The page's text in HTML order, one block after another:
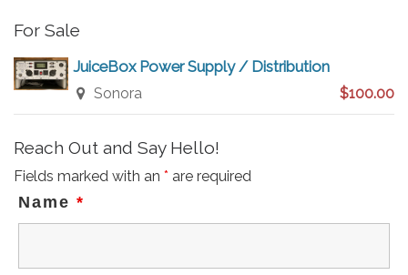
For Sale
JuiceBox Power Supply / Distribution
Sonora $100.00
Reach Out and Say Hello!
Fields marked with an * are required
Name *